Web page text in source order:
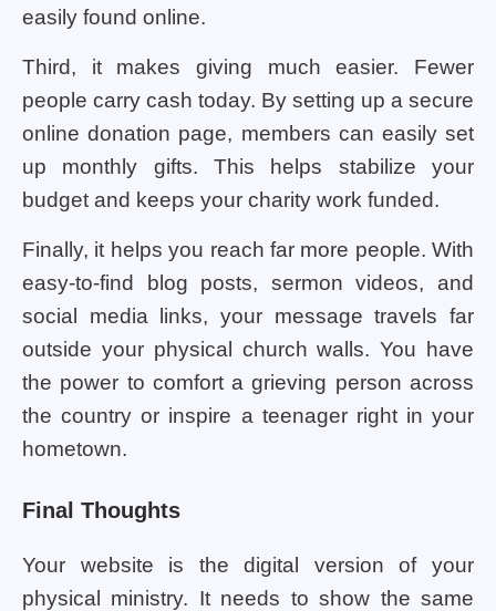
easily found online.
Third, it makes giving much easier. Fewer
people carry cash today. By setting up a secure
online donation page, members can easily set
up monthly gifts. This helps stabilize your
budget and keeps your charity work funded.
Finally, it helps you reach far more people. With
easy-to-find blog posts, sermon videos, and
social media links, your message travels far
outside your physical church walls. You have
the power to comfort a grieving person across
the country or inspire a teenager right in your
hometown.
Final Thoughts
Your website is the digital version of your
physical ministry. It needs to show the same